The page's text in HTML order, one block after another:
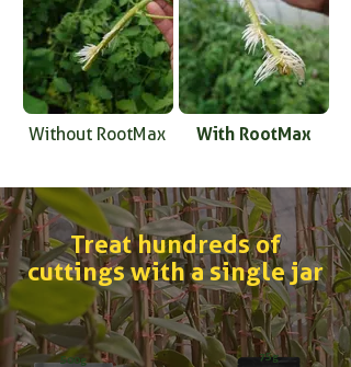
Without RootMax With RootMax
Treat hundreds of
cuttings with a single jar
500g 75g